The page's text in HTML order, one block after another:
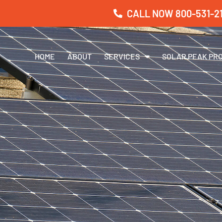
CALL NOW 800-531-
HOME ABOUT SERVICES SOLAR PEAK